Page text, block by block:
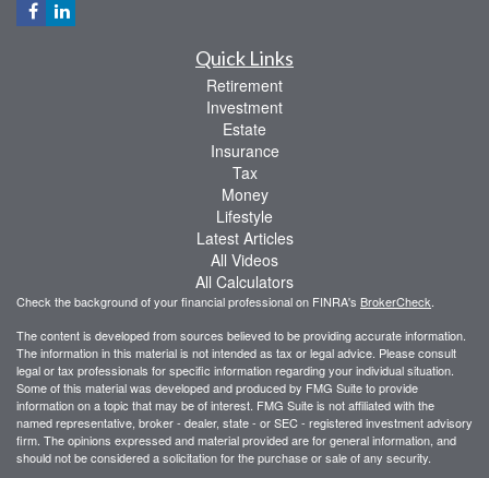
Quick Links
Retirement
Investment
Estate
Insurance
Tax
Money
Lifestyle
Latest Articles
All Videos
All Calculators
Check the background of your financial professional on FINRA's BrokerCheck
The content is developed from sources believed to be providing accurate information.
The information in this material is not intended as tax or legal advice. Please consult
legal or tax professionals for specific information regarding your individual situation.
Some of this material was developed and produced by FMG Suite to provide
information on a topic that may be of interest. FMG Suite is not affiliated with the
named representative, broker - dealer, state - or SEC - registered investment advisory
firm. The opinions expressed and material provided are for general information, and
should not be considered a solicitation for the purchase or sale of any security.